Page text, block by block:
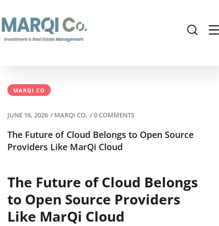
MARQI CO
JUNE 16, 2026 / MARQI CO. /0 COMMENTS
The Future of Cloud Belongs to Open Source
Providers Like MarQi Cloud
The Future of Cloud Belongs
to Open Source Providers
Like MarQi Cloud